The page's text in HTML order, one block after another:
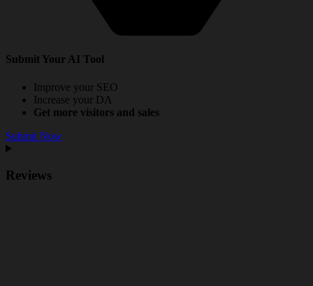
Submit Your AI Tool
Improve your SEO
Increase your DA
Get more visitors and sales
Submit Now
Reviews